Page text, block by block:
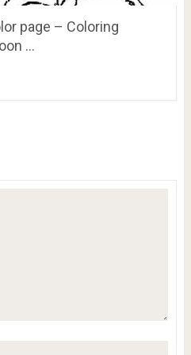
page – Coloring
…